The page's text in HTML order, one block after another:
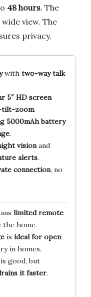
48 hours. The
wide view. The
privacy.
with two-way talk
5″ HD screen
tilt-zoom.
5000mAh battery
.
visionand
alerts.
connection, no
limited remote
home.
is ideal for open
in homes.
good, but
it faster.